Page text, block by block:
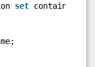
set container =